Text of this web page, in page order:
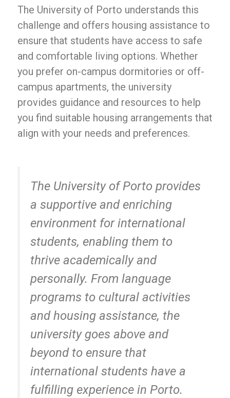
The University of Porto understands this
challenge and offers housing assistance to
ensure that students have access to safe
and comfortable living options. Whether
you prefer on-campus dormitories or off-
campus apartments, the university
provides guidance and resources to help
you find suitable housing arrangements that
align with your needs and preferences.
The University of Porto provides
a supportive and enriching
environment for international
students, enabling them to
thrive academically and
personally. From language
programs to cultural activities
and housing assistance, the
university goes above and
beyond to ensure that
international students have a
fulfilling experience in Porto.